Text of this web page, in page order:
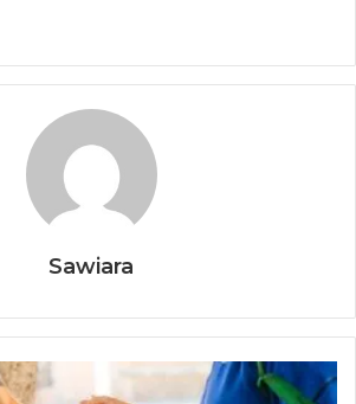
Sawiara